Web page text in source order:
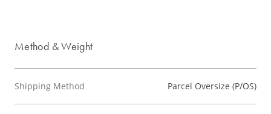
Method & Weight
Shipping Method Parcel Oversize (P/OS)